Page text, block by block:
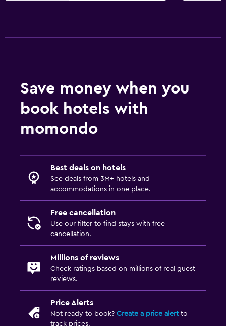
Save money when you
book hotels with
momondo
Best deals on hotels
See deals from 3M+ hotels and
accommodations in one place.
Free cancellation
Use our filter to find stays with free
cancellation.
Millions of reviews
Check ratings based on millions of real guest
reviews.
Price Alerts
Not ready to book? Create a price alertto
track prices.